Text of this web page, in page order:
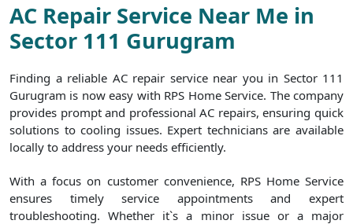
AC Repair Service Near Me in
Sector 111 Gurugram
Finding a reliable AC repair service near you in Sector 111
Gurugram is now easy with RPS Home Service. The company
provides prompt and professional AC repairs, ensuring quick
solutions to cooling issues. Expert technicians are available
locally to address your needs efficiently.
With a focus on customer convenience, RPS Home Service
ensures timely service appointments and expert
troubleshooting. Whether it`s a minor issue or a major